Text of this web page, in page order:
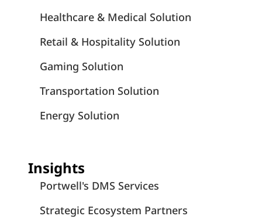
Healthcare & Medical Solution
Retail & Hospitality Solution
Gaming Solution
Transportation Solution
Energy Solution
Insights
Portwell's DMS Services
Strategic Ecosystem Partners